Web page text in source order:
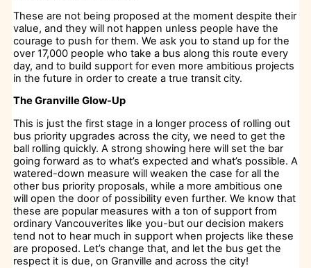
These are not being proposed at the moment despite their
value, and they will not happen unless people have the
courage to push for them. We ask you to stand up for the
over 17,000 people who take a bus along this route every
day, and to build support for even more ambitious projects
in the future in order to create a true transit city.
The Granville Glow-Up
This is just the first stage in a longer process of rolling out
bus priority upgrades across the city, we need to get the
ball rolling quickly. A strong showing here will set the bar
going forward as to what’s expected and what’s possible. A
watered-down measure will weaken the case for all the
other bus priority proposals, while a more ambitious one
will open the door of possibility even further. We know that
these are popular measures with a ton of support from
ordinary Vancouverites like you-but our decision makers
tend not to hear much in support when projects like these
are proposed. Let’s change that, and let the bus get the
respect it is due, on Granville and across the city!